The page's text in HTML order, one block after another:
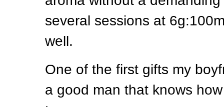
several sessions at
well.
One of the first gifts my
a good man that knows